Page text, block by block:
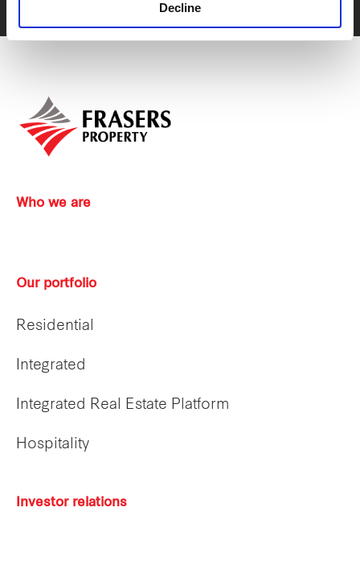
Decline
Contact us
Who we are
Our portfolio
Residential
Integrated
Integrated Real Estate Platform
Hospitality
Investor relations